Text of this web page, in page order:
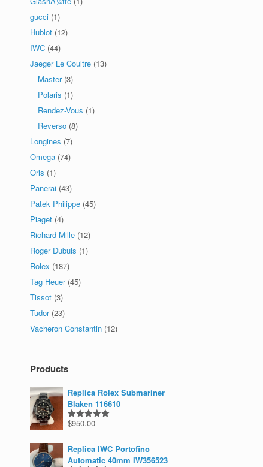
gucci (1)
Hublot (12)
IWC (44)
Jaeger Le Coultre (13)
Master (3)
Polaris (1)
Rendez-Vous (1)
Reverso (8)
Longines (7)
Omega (74)
Oris (1)
Panerai (43)
Patek Philippe (45)
Piaget (4)
Richard Mille (12)
Roger Dubuis (1)
Rolex (187)
Tag Heuer (45)
Tissot (3)
Tudor (23)
Vacheron Constantin (12)
Products
Replica Rolex Submariner
Blaken 116610
Rated5.00
$950.00
Replica IWC Portofino
Automatic 40mm IW356523